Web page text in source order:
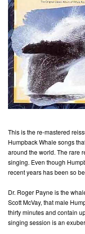
This is the re-mastered
Humpback Whale songs
around the world. The rare
singing. Even though
recent years has been so
Dr. Roger Payne is the
Scott McVay, that male
thirty minutes and contain
singing session is an